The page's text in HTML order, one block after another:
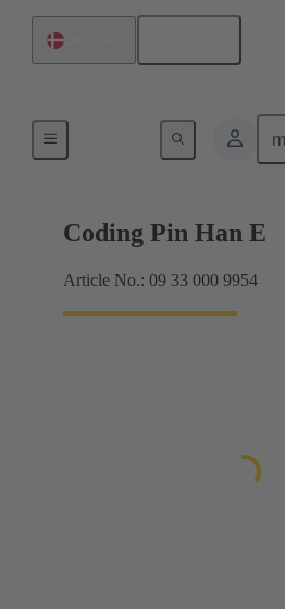
Coding Pin Han E
Article No.: 09 33 000 9954